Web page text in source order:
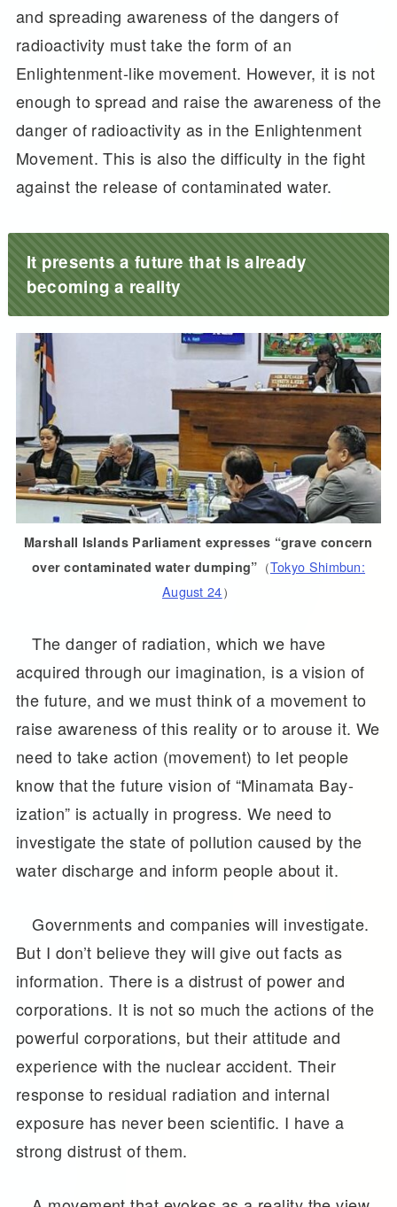
and spreading awareness of the dangers of
radioactivity must take the form of an
Enlightenment-like movement. However, it is not
enough to spread and raise the awareness of the
danger of radioactivity as in the Enlightenment
Movement. This is also the difficulty in the fight
against the release of contaminated water.
It presents a future that is already
becoming a reality
Marshall Islands Parliament expresses “grave concern
over contaminated water dumping” （Tokyo Shimbun:
August 24）
The danger of radiation, which we have
acquired through our imagination, is a vision of
the future, and we must think of a movement to
raise awareness of this reality or to arouse it. We
need to take action (movement) to let people
know that the future vision of “Minamata Bay-
ization” is actually in progress. We need to
investigate the state of pollution caused by the
water discharge and inform people about it.
Governments and companies will investigate.
But I don’t believe they will give out facts as
information. There is a distrust of power and
corporations. It is not so much the actions of the
powerful corporations, but their attitude and
experience with the nuclear accident. Their
response to residual radiation and internal
exposure has never been scientific. I have a
strong distrust of them.